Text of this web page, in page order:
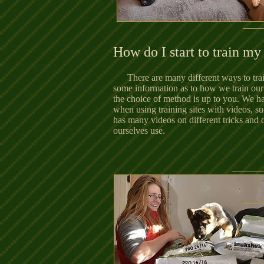
How do I start to train my
There are many different ways to
some information as to how we train
the choice of method is up to you. We
when using training sites with videos,
has many videos on different tricks and
ourselves use.